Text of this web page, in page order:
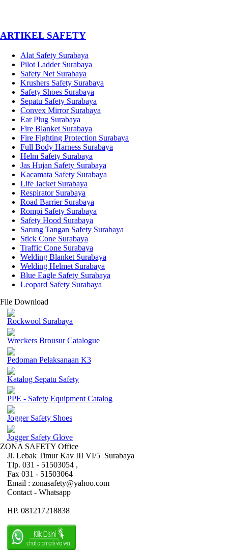
­ARTIKEL SAFETY
Alat Safety Surabaya
Pilot Ladder Surabaya
Safety Net Surabaya
Krushers Safety Surabaya
Safety Shoes Surabaya
Sepatu Safety Surabaya
Convex Mirror Surabaya
Ear Plug Surabaya
Fire Blanket Surabaya
Fire Fighting Protection Surabaya
Full Body Harness Surabaya
Helm Safety Surabaya
Jas Hujan Safety Surabaya
Kacamata Safety Surabaya
Life Jacket Surabaya
Respirator Surabaya
Road Barrier Surabaya
Rompi Safety Surabaya
Safety Hood Surabaya
Sarung Tangan Safety Surabaya
Stick Cone Surabaya
Traffic Cone Surabaya
Welding Blanket Surabaya
Welding Helmet Surabaya
Blue Eagle Safety Surabaya
Leopard Safety Surabaya
File Download
Rockwool Surabaya
Wreckers Brousur Catalogue
Pedoman Pelaksanaan K3
Katalog Sepatu Safety
PPE - Safety Equipment Catalog
Jogger Safety Shoes
Jogger Safety Glove
ZONA SAFETY Office
Jl. Lebak Timur Kav III VI/5 Surabaya
Tlp. 031 - 51503054 ,
Fax 031 - 51503064
Email : zonasafety@yahoo.com
Contact - Whatsapp
HP. 081217218838